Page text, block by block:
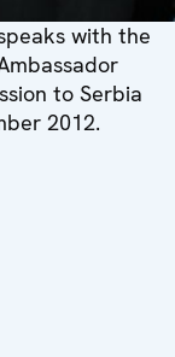
with the
to Serbia
2012.